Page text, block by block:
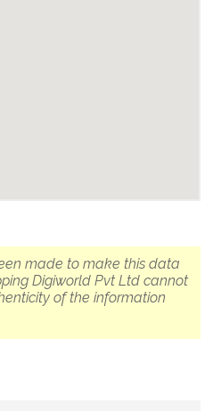
made to make this data
Digiworld Pvt Ltd cannot
of the information